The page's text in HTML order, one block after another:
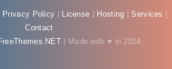
Privacy Policy License Hosting Services
Contact
| Made with ♥ in 2024.